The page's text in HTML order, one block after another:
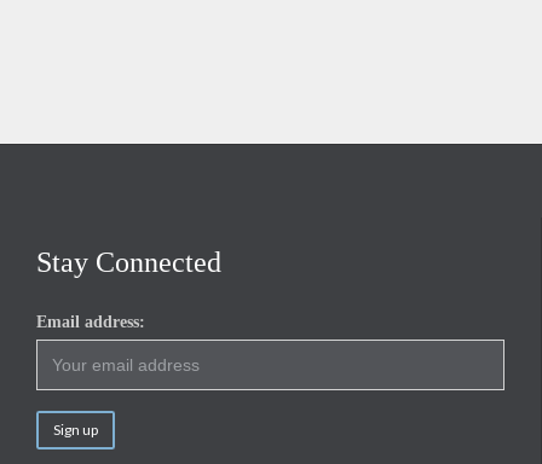
Stay Connected
Email address: